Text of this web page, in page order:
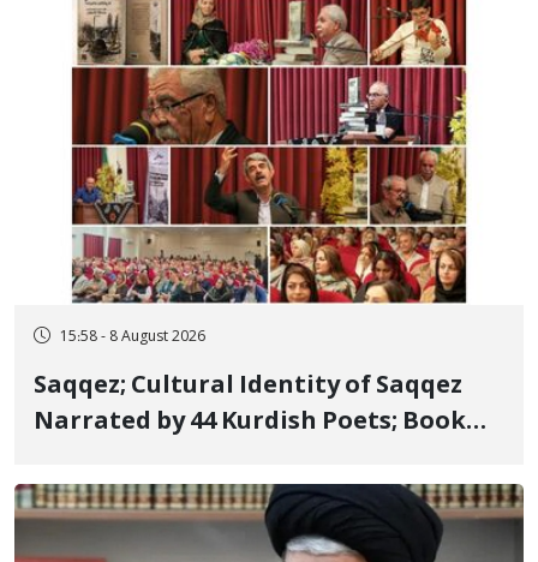
15:58 - 8 August 2026
Saqqez; Cultural Identity of Saqqez
Narrated by 44 Kurdish Poets; Book
Poets" Unveiled